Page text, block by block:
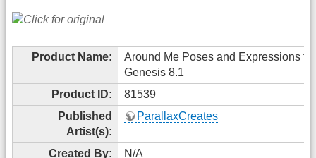
Product Name:
Around Me Poses and Expressions for
Genesis 8.1
Product ID:
81539
Published
Artist(s):
ParallaxCreates
Created By:
N/A